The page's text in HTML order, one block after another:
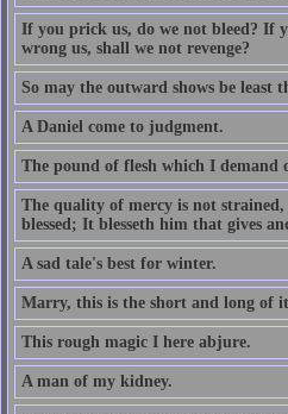
If you prick us, do we not bleed? If
wrong us, shall we not revenge?
So may the outward shows be least
A Daniel come to judgment.
The pound of flesh which I
The quality of mercy is not
blessed; It blesseth him that gives
A sad tale's best for winter.
Marry, this is the short and long of
This rough magic I here abjure.
A man of my kidney.